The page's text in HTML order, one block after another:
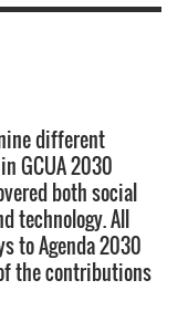
different
GCUA 2030
both social
technology. All
to Agenda 2030
the contributions